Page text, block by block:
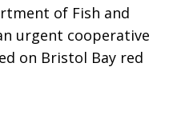
of Fish and
urgent cooperative
on Bristol Bay red